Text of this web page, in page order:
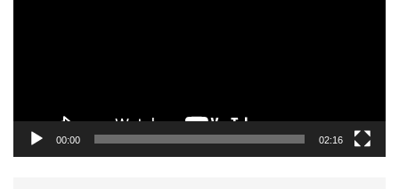
00:00 02:16